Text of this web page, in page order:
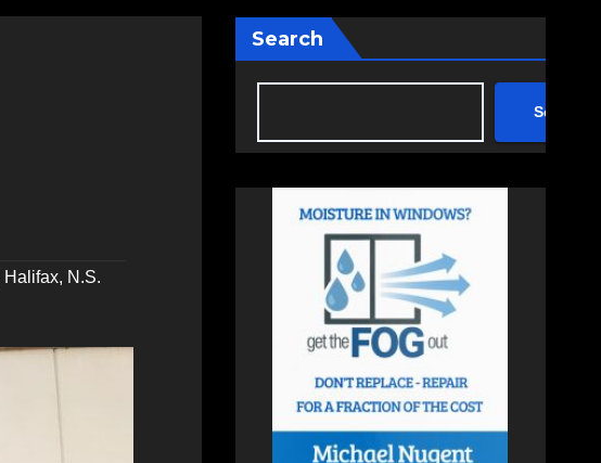
Halifax, N.S.
Search
Search